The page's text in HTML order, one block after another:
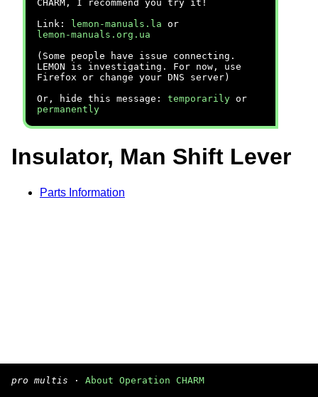
CHARM, I recommend you try it!
Link:
lemon-manuals.la or
lemon-manuals.org.ua
(Some people have issue connecting.
LEMON is investigating. For now, use
Firefox or change your DNS server)
Or, hide this message: temporarily or
permanently
Insulator, Man Shift Lever
Parts Information
pro multis · About Operation CHARM